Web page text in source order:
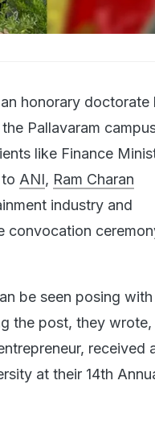
honorary doctorate
Pallavaram
like Finance
ANI, Ram Charan
industry and
convocation
be seen posing
the post, they wrote,
received
at their 14th